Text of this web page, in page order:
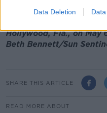
Data Deletion
prepares specimens for
Hollywood, Fla., on May
Beth Bennett/Sun
SHARE THIS ARTICLE
READ MORE ABOUT